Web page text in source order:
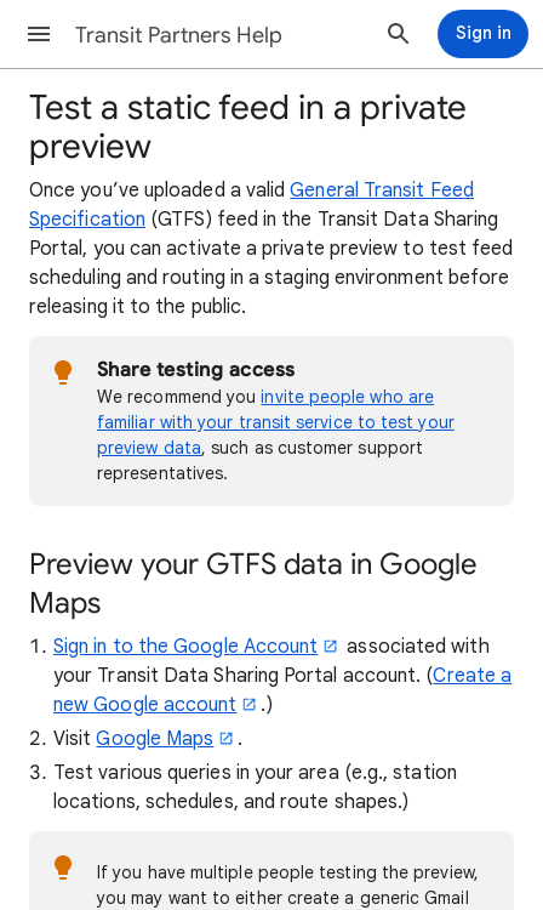
Transit Partners Help Sign in
Test a static feed in a private
preview
Once you’ve uploaded a validGeneral Transit Feed
Specification (GTFS) feed in the Transit Data Sharing
Portal, you can activate a private preview to test feed
scheduling and routing in a staging environment before
releasing it to the public.
Share testing access
We recommend youinvite people who are
familiar with your transit service to test your
preview data, such as customer support
representatives.
Preview your GTFS data in Google
Maps
Sign in to the Google Account
associated with
your Transit Data Sharing Portal account. (Create a
new Google account
.)
VisitGoogle Maps
.
Test various queries in your area (e.g., station
locations, schedules, and route shapes.)
If you have multiple people testing the preview,
you may want to either create a generic Gmail